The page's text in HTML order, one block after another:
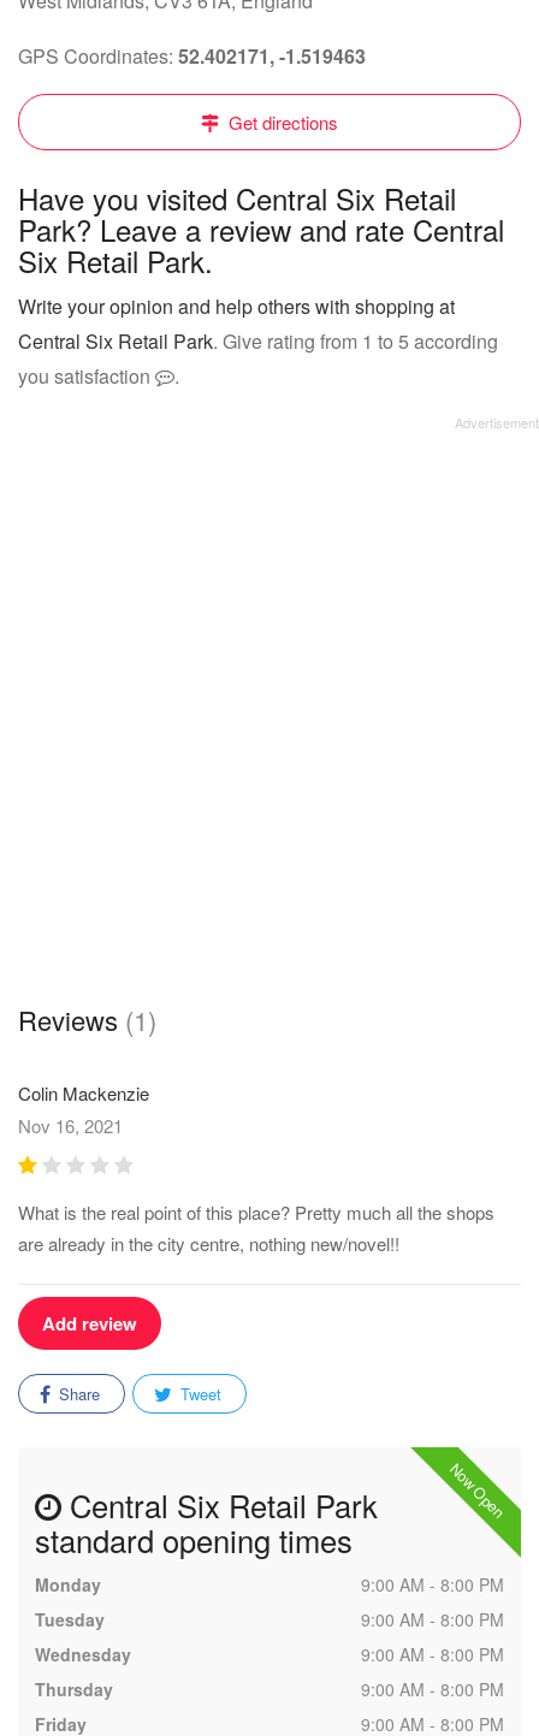
GPS Coordinates: 52.402171, -1.519463
Get directions
Have you visited Central Six Retail
Park? Leave a review and rate Central
Six Retail Park.
Write your opinion and help others with shopping at
Central Six Retail Park. Give rating from 1 to 5 according
you satisfaction
.
Reviews (1)
Colin Mackenzie
Nov 16, 2021
What is the real point of this place? Pretty much all the shops
are already in the city centre, nothing new/novel!!
Add review
Share Tweet
Now Open
Central Six Retail Park
standard opening times
Monday
9:00 AM - 8:00 PM
Tuesday
9:00 AM - 8:00 PM
Wednesday
9:00 AM - 8:00 PM
Thursday
9:00 AM - 8:00 PM
Friday
9:00 AM - 8:00 PM